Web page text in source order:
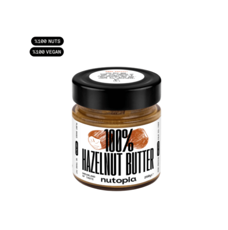
ADD TO CART /